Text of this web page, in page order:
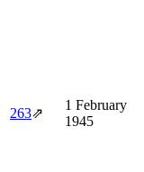
263⇗
1 February
1945